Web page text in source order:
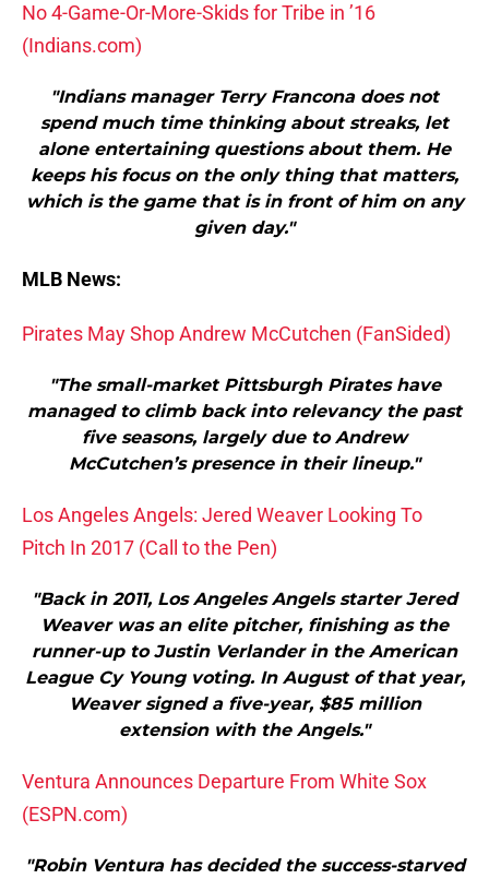
No 4-Game-Or-More-Skids for Tribe in ’16
(Indians.com)
"Indians manager Terry Francona does not
spend much time thinking about streaks, let
alone entertaining questions about them. He
keeps his focus on the only thing that matters,
which is the game that is in front of him on any
given day."
MLB News:
Pirates May Shop Andrew McCutchen (FanSided)
"The small-market Pittsburgh Pirates have
managed to climb back into relevancy the past
five seasons, largely due to Andrew
McCutchen’s presence in their lineup."
Los Angeles Angels: Jered Weaver Looking To
Pitch In 2017 (Call to the Pen)
"Back in 2011, Los Angeles Angels starter Jered
Weaver was an elite pitcher, finishing as the
runner-up to Justin Verlander in the American
League Cy Young voting. In August of that year,
Weaver signed a five-year, $85 million
extension with the Angels."
Ventura Announces Departure From White Sox
(ESPN.com)
"Robin Ventura has decided the success-starved